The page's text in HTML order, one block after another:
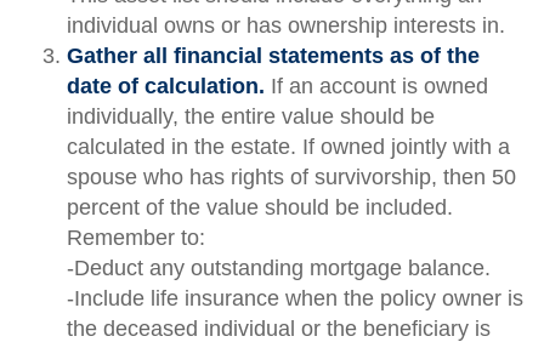
individual owns or has ownership interests in.
Gather all financial statements as of the
date of calculation. If an account is owned
individually, the entire value should be
calculated in the estate. If owned jointly with a
spouse who has rights of survivorship, then 50
percent of the value should be included.
Remember to:
-Deduct any outstanding mortgage balance.
-Include life insurance when the policy owner is
the deceased individual or the beneficiary is